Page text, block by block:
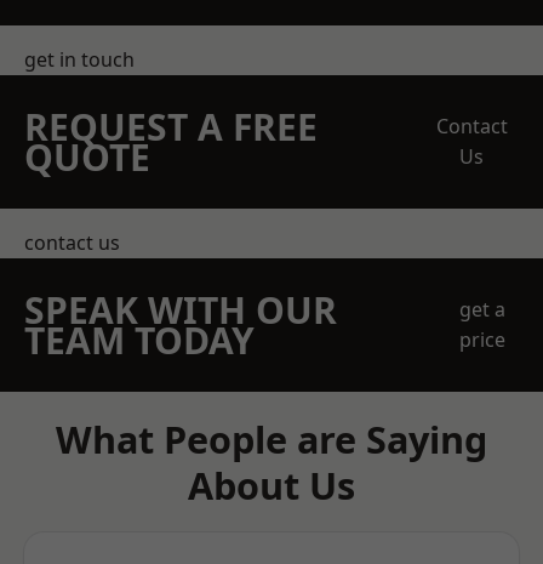
get in touch
REQUEST A FREE
QUOTE
Contact
Us
contact us
SPEAK WITH OUR
TEAM TODAY
get a
price
What People are Saying
About Us